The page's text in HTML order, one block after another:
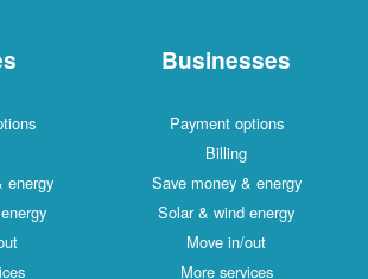
energy
Businesses
Payment options
Billing
Save money & energy
Solar & wind energy
Move in/out
More services